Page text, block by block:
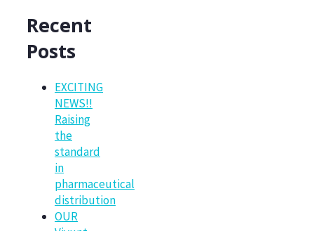
Recent
Posts
EXCITING
NEWS!!
Raising
the
standard
in
pharmaceutical
distribution
OUR